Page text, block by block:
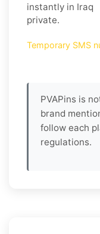
instantly in Iraq
private.
Temporary SMS
PVAPins is
brand
follow each
regulations.